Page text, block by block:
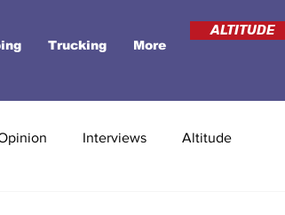
Trucking More
ALTITUDE
Interviews Altitude